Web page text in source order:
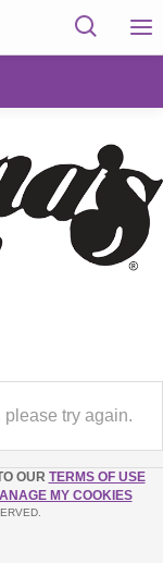
please try again.
OUR TERMS OF USE
MY COOKIES